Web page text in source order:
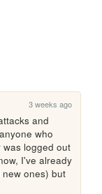
3 weeks ago
and
who
logged out
I've already
ones) but